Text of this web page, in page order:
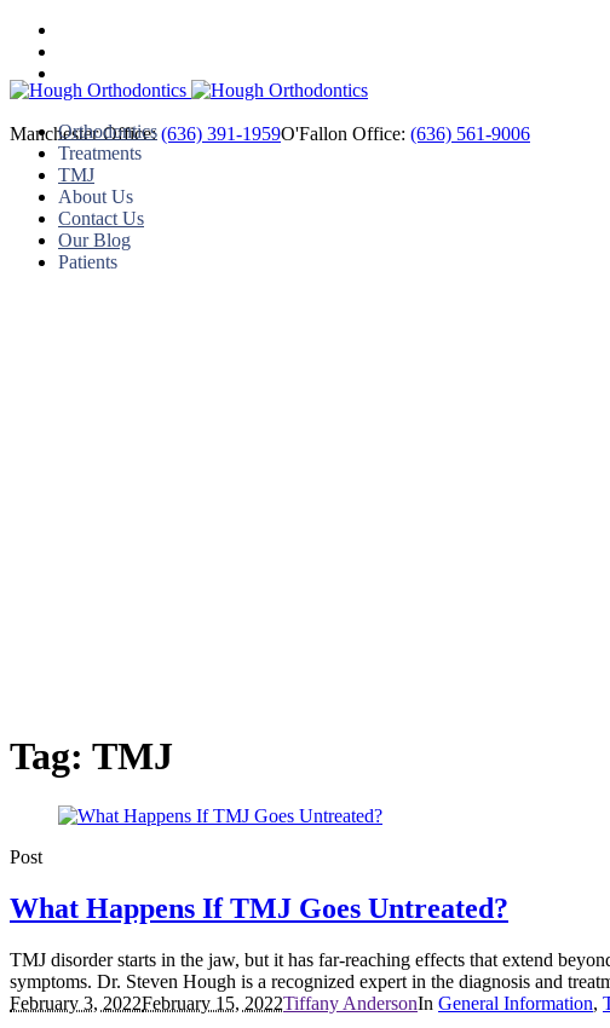
Manchester Office:(636) 391-1959O'Fallon Office: (636) 561-9006
Orthodontics
Treatments
TMJ
About Us
Contact Us
Our Blog
Patients
Tag: TMJ
Post
What Happens If TMJ Goes Untreated?
TMJ disorder starts in the jaw, but it has far-reaching effects that extend
symptoms. Dr. Steven Hough is a recognized expert in the diagnosis and
February 3, 2022February 15, 2022Tiffany AndersonIn General Information,